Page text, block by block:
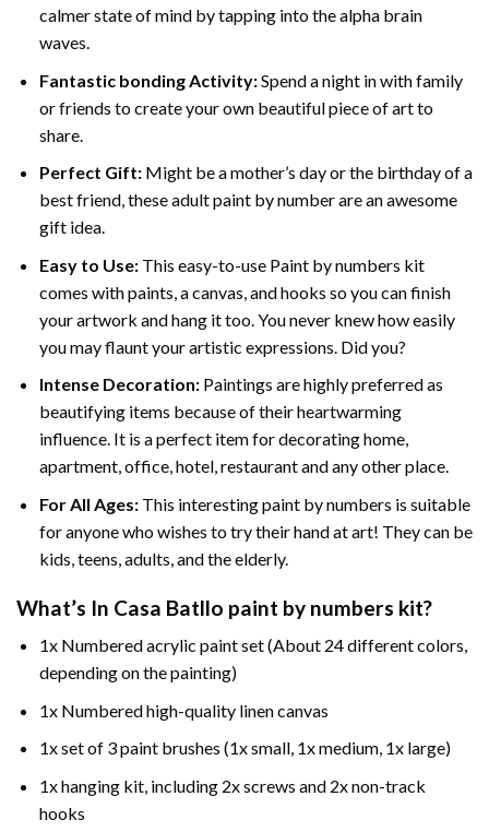
calmer state of mind by tapping into the alpha brain
waves.
Fantastic bonding Activity:Spend a night in with family
or friends to create your own beautiful piece of art to
share.
Perfect Gift:Might be a mother’s day or the birthday of a
best friend, theseadult paint by numberare an awesome
gift idea.
Easy to Use:This easy-to-use Paint by numbers kit
comes with paints, a canvas, and hooks so you can finish
your artwork and hang it too. You never knew how easily
you may flaunt your artistic expressions. Did you?
Intense Decoration: Paintings are highly preferred as
beautifying items because of their heartwarming
influence. It is a perfect item for decorating home,
apartment, office, hotel, restaurant and any other place.
For All Ages:This interestingpaint by numbers is suitable
for anyone who wishes to try their hand at art! They can be
kids, teens, adults, and the elderly.
What’s In Casa Batllo paint by numbers kit?
1x Numbered acrylic paint set (About 24 different colors,
depending on the painting)
1x Numbered high-quality linen canvas
1x set of 3 paint brushes (1x small, 1x medium, 1x large)
1x hanging kit, including 2x screws and 2x non-track
hooks